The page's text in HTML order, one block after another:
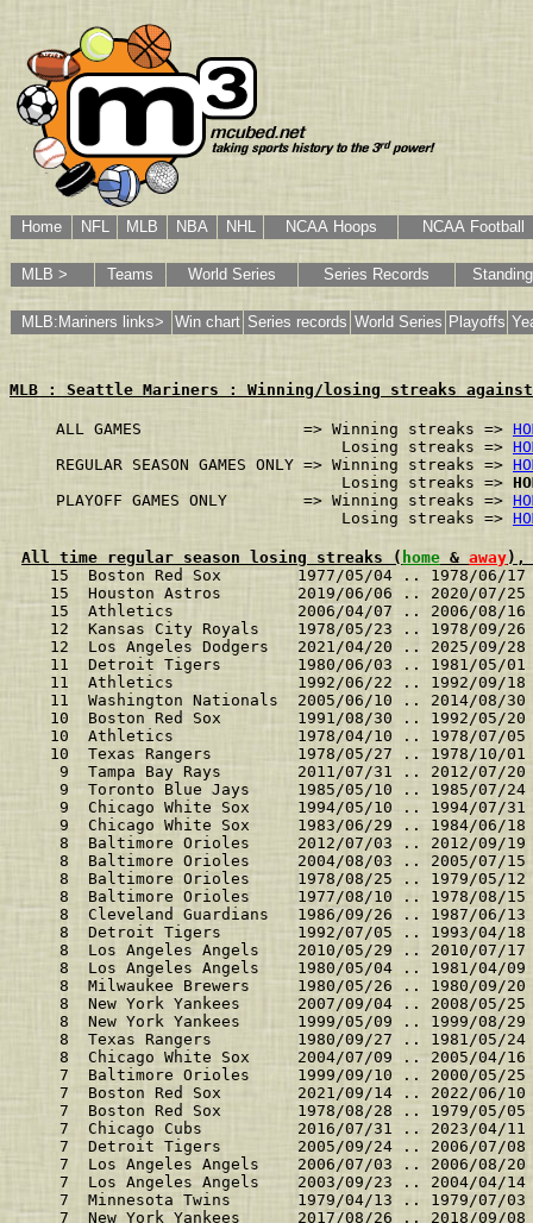
Home NFL MLB NBA NHL NCAA Hoops NCAA Football
MLB > Teams World Series Series Records
MLB:Mariners links> Win chart Series records World Series Playoffs
MLB : Seattle Mariners : Winning/losing streaks
ALL GAMES                 => Winning streaks =>
                              Losing streaks =>
REGULAR SEASON GAMES ONLY => Winning streaks =>
                              Losing streaks =>
PLAYOFF GAMES ONLY        => Winning streaks =>
                              Losing streaks =>
All time regular season losing streaks ( home & away),
15  Boston Red Sox        1977/05/04 .. 1978/06/
15  Houston Astros        2019/06/06 .. 2020/07/
15  Athletics             2006/04/07 .. 2006/08/
12  Kansas City Royals    1978/05/23 .. 1978/09/
12  Los Angeles Dodgers   2021/04/20 .. 2025/09/
11  Detroit Tigers        1980/06/03 .. 1981/05/
11  Athletics             1992/06/22 .. 1992/09/
11  Washington Nationals  2005/06/10 .. 2014/08/
10  Boston Red Sox        1991/08/30 .. 1992/05/
10  Athletics             1978/04/10 .. 1978/07/
10  Texas Rangers         1978/05/27 .. 1978/10/
9  Tampa Bay Rays        2011/07/31 .. 2012/07/
9  Toronto Blue Jays     1985/05/10 .. 1985/07/
9  Chicago White Sox     1994/05/10 .. 1994/07/
9  Chicago White Sox     1983/06/29 .. 1984/06/
8  Baltimore Orioles     2012/07/03 .. 2012/09/
8  Baltimore Orioles     2004/08/03 .. 2005/07/
8  Baltimore Orioles     1978/08/25 .. 1979/05/
8  Baltimore Orioles     1977/08/10 .. 1978/08/
8  Cleveland Guardians   1986/09/26 .. 1987/06/
8  Detroit Tigers        1992/07/05 .. 1993/04/
8  Los Angeles Angels    2010/05/29 .. 2010/07/
8  Los Angeles Angels    1980/05/04 .. 1981/04/
8  Milwaukee Brewers     1980/05/26 .. 1980/09/
8  New York Yankees      2007/09/04 .. 2008/05/
8  New York Yankees      1999/05/09 .. 1999/08/
8  Texas Rangers         1980/09/27 .. 1981/05/
8  Chicago White Sox     2004/07/09 .. 2005/04/
7  Baltimore Orioles     1999/09/10 .. 2000/05/
7  Boston Red Sox        2021/09/14 .. 2022/06/
7  Boston Red Sox        1978/08/28 .. 1979/05/
7  Chicago Cubs          2016/07/31 .. 2023/04/
7  Detroit Tigers        2005/09/24 .. 2006/07/
7  Los Angeles Angels    2006/07/03 .. 2006/08/
7  Los Angeles Angels    2003/09/23 .. 2004/04/
7  Minnesota Twins       1979/04/13 .. 1979/07/
7  New York Yankees      2017/08/26 .. 2018/09/